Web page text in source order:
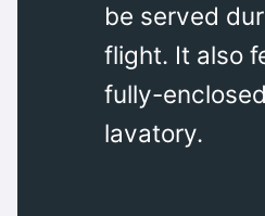
be served
flight. It also
fully-
lavatory.